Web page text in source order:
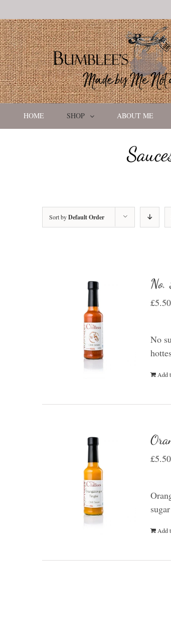
HOME SHOP ABOUT ME
Sort byDefault Order
No.
£5.50
No
Add
£5.50
Add